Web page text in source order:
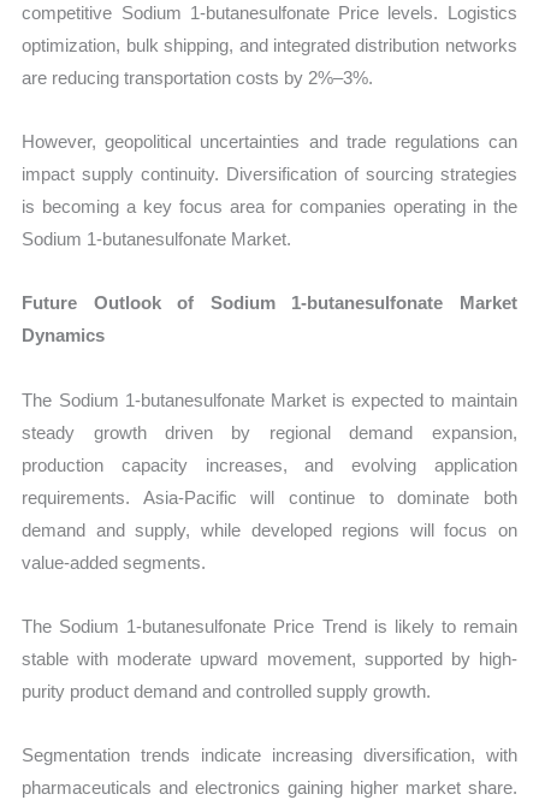
competitive Sodium 1-butanesulfonate Price levels. Logistics
optimization, bulk shipping, and integrated distribution networks
are reducing transportation costs by 2%–3%.
However, geopolitical uncertainties and trade regulations can
impact supply continuity. Diversification of sourcing strategies
is becoming a key focus area for companies operating in the
Sodium 1-butanesulfonate Market.
Future Outlook of Sodium 1-butanesulfonate Market
Dynamics
The Sodium 1-butanesulfonate Market is expected to maintain
steady growth driven by regional demand expansion,
production capacity increases, and evolving application
requirements. Asia-Pacific will continue to dominate both
demand and supply, while developed regions will focus on
value-added segments.
The Sodium 1-butanesulfonate Price Trend is likely to remain
stable with moderate upward movement, supported by high-
purity product demand and controlled supply growth.
Segmentation trends indicate increasing diversification, with
pharmaceuticals and electronics gaining higher market share.